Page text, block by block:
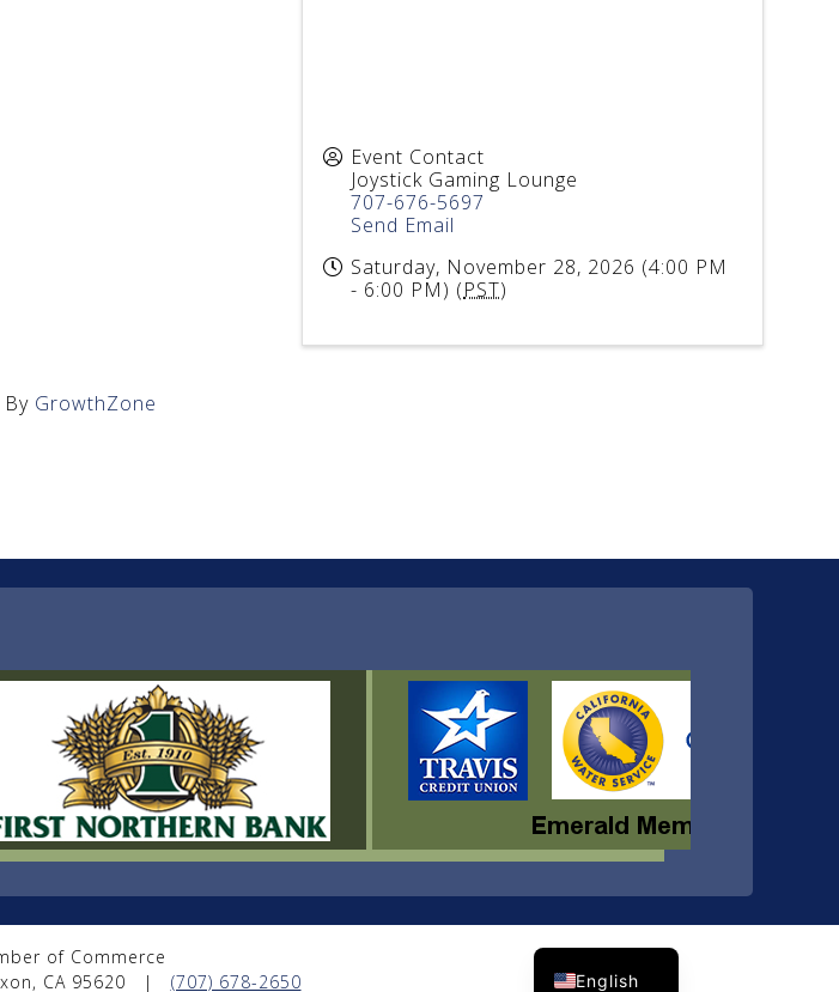
Event Contact
Joystick Gaming Lounge
707-676-5697
Send Email
Saturday, November 28, 2026 (4:00 PM
- 6:00 PM) (PST)
GrowthZone
of Commerce
CA 95620 | (707) 678-2650 English